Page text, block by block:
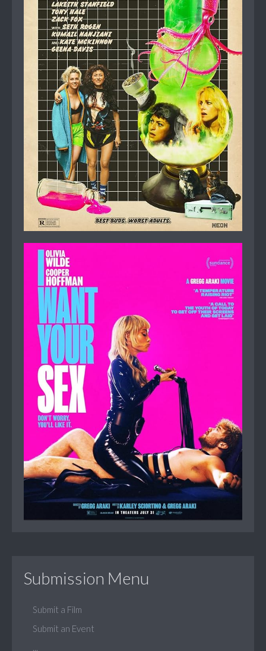
Submission Menu
Submit a Film
Submit an Event